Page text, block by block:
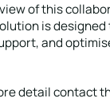
of this
is
and
detail contact